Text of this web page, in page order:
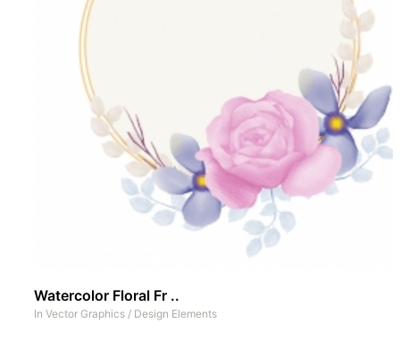
Watercolor Floral Fr ..
In Vector Graphics / Design Elements